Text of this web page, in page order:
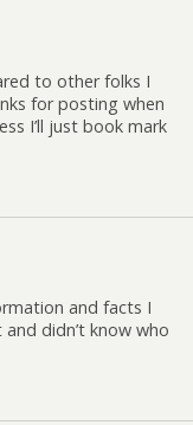
to other folks I
for posting when
I’ll just book mark
and facts I
didn’t know who